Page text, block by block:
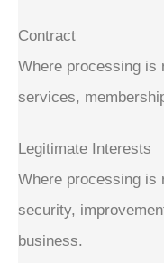
Contract
Where processing is
services,
Legitimate Interests
Where processing is
security,
business.